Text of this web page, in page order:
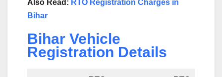
Also Read: RTO Registration Charges in
Bihar
Bihar Vehicle
Registration Details